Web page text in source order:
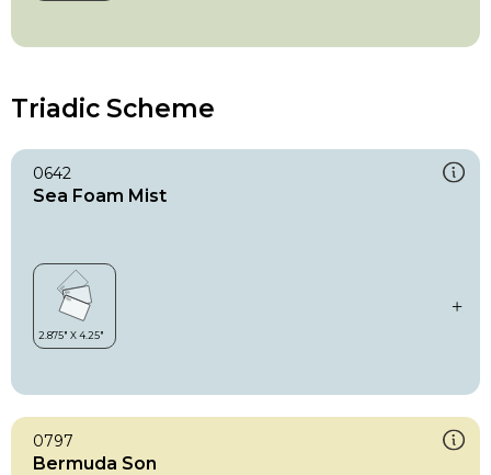
Triadic Scheme
0642
Sea Foam Mist
0797
Bermuda Son